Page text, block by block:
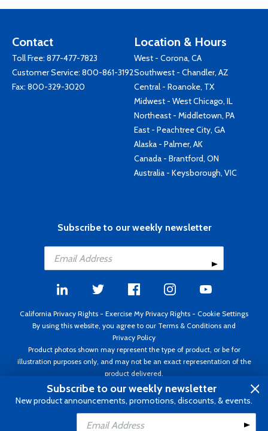
Add to Cart
Contact
Toll Free: 877-477-7823
Customer Service: 800-861-3192
Fax: 800-329-3020
Location & Hours
West - Corona, CA
Southwest - Chandler, AZ
Central - Roanoke, TX
Midwest - West Chicago, IL
Northeast - Middletown, PA
East - Peachtree City, GA
Alaska - Palmer, AK
Canada - Brantford, ON
Australia - Keysborough, VIC
Subscribe to our weekly newsletter
California Privacy Rights - Exercise My Privacy Rights - Cookie Settings
By using this website, you agree to our Terms & Conditions and
Privacy Policy
Product photos shown may represent the type of product, or be for
illustration purposes only, and may not be an exact representation of the
product delivered.
Copyright ©1995 - 2026 Aircraft Spruce ®. All rights reserved. Prices subject
to change without notice. Invoice currency USD.
Subscribe to our weekly newsletter
New product announcements, promotions, discounts, & events.